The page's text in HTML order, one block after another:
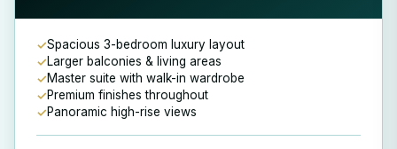
Spacious 3-bedroom luxury layout
Larger balconies & living areas
Master suite with walk-in wardrobe
Premium finishes throughout
Panoramic high-rise views